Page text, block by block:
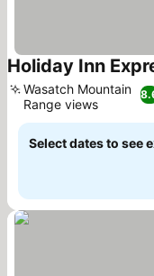
Holiday Inn
Wasatch Mountain
Range views
Select dates to see